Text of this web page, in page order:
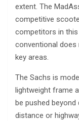
extent. The
competitive
competitors in
conventional
key areas.
The Sachs is
lightweight frame
be pushed
distance or